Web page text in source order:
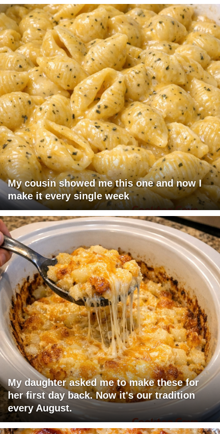
My cousin showed me this one and now I
make it every single week
My daughter asked me to make these for
her first day back. Now it's our tradition
every August.